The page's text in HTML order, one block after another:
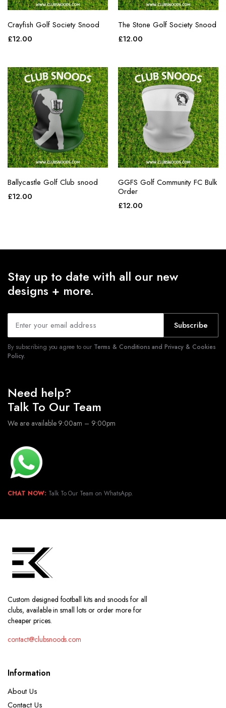
Crayfish Golf Society Snood
£12.00
The Stone Golf Society Snood
£12.00
Ballycastle Golf Club snood
£12.00
GGFS Golf Community FC Bulk
Order
£12.00
Stay up to date with all our new
designs + more.
Subscribe
By subscribing you agree to our Terms & Conditions and Privacy & Cookies
Policy.
Need help?
Talk To Our Team
We are available 9:00am – 9:00pm
CHAT NOW: Talk To Our Team on WhatsApp.
Custom designed football kits and snoods for all
clubs, available in small lots or order more for
cheaper prices.
contact@clubsnoods.com
Information
About Us
Contact Us